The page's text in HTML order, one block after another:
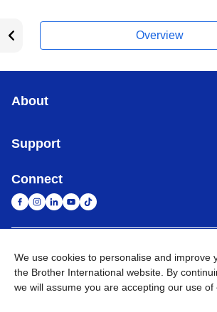
Overview
About
Support
Connect
United Arab Emirates Global Network
Privacy Policy Terms of Use Sitemap
We use cookies to personalise and improve
the Brother International website. By
we will assume you are accepting our use of